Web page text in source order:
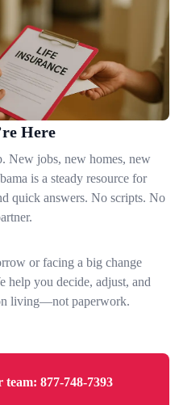
Here
New jobs, new homes, new
is a steady resource for
quick answers. No scripts. No
or facing a big change
help you decide, adjust, and
living—not paperwork.
team: 877-748-7393